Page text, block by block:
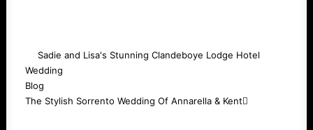
Sadie and Lisa's Stunning Clandeboye Lodge Hotel
Wedding
Blog
The Stylish Sorrento Wedding Of Annarella & Kent